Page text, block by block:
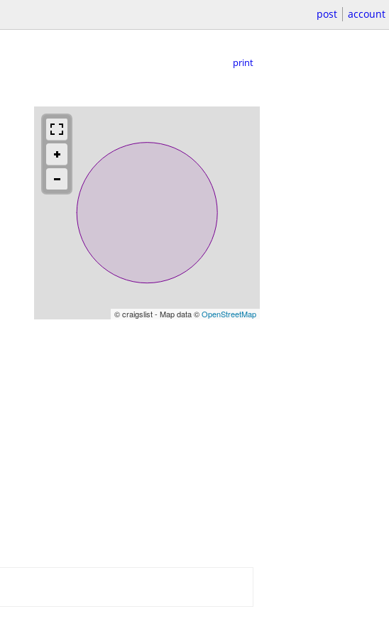
post account
print
© craigslist - Map data ©OpenStreetMap